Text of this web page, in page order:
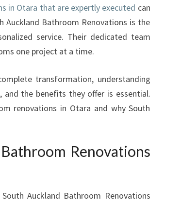
in Otara that are expertly executed can
Auckland Bathroom Renovations is the
service. Their dedicated team
one project at a time.
transformation, understanding
the benefits they offer is essential.
renovations in Otara and why South
Renovations
Auckland Bathroom Renovations